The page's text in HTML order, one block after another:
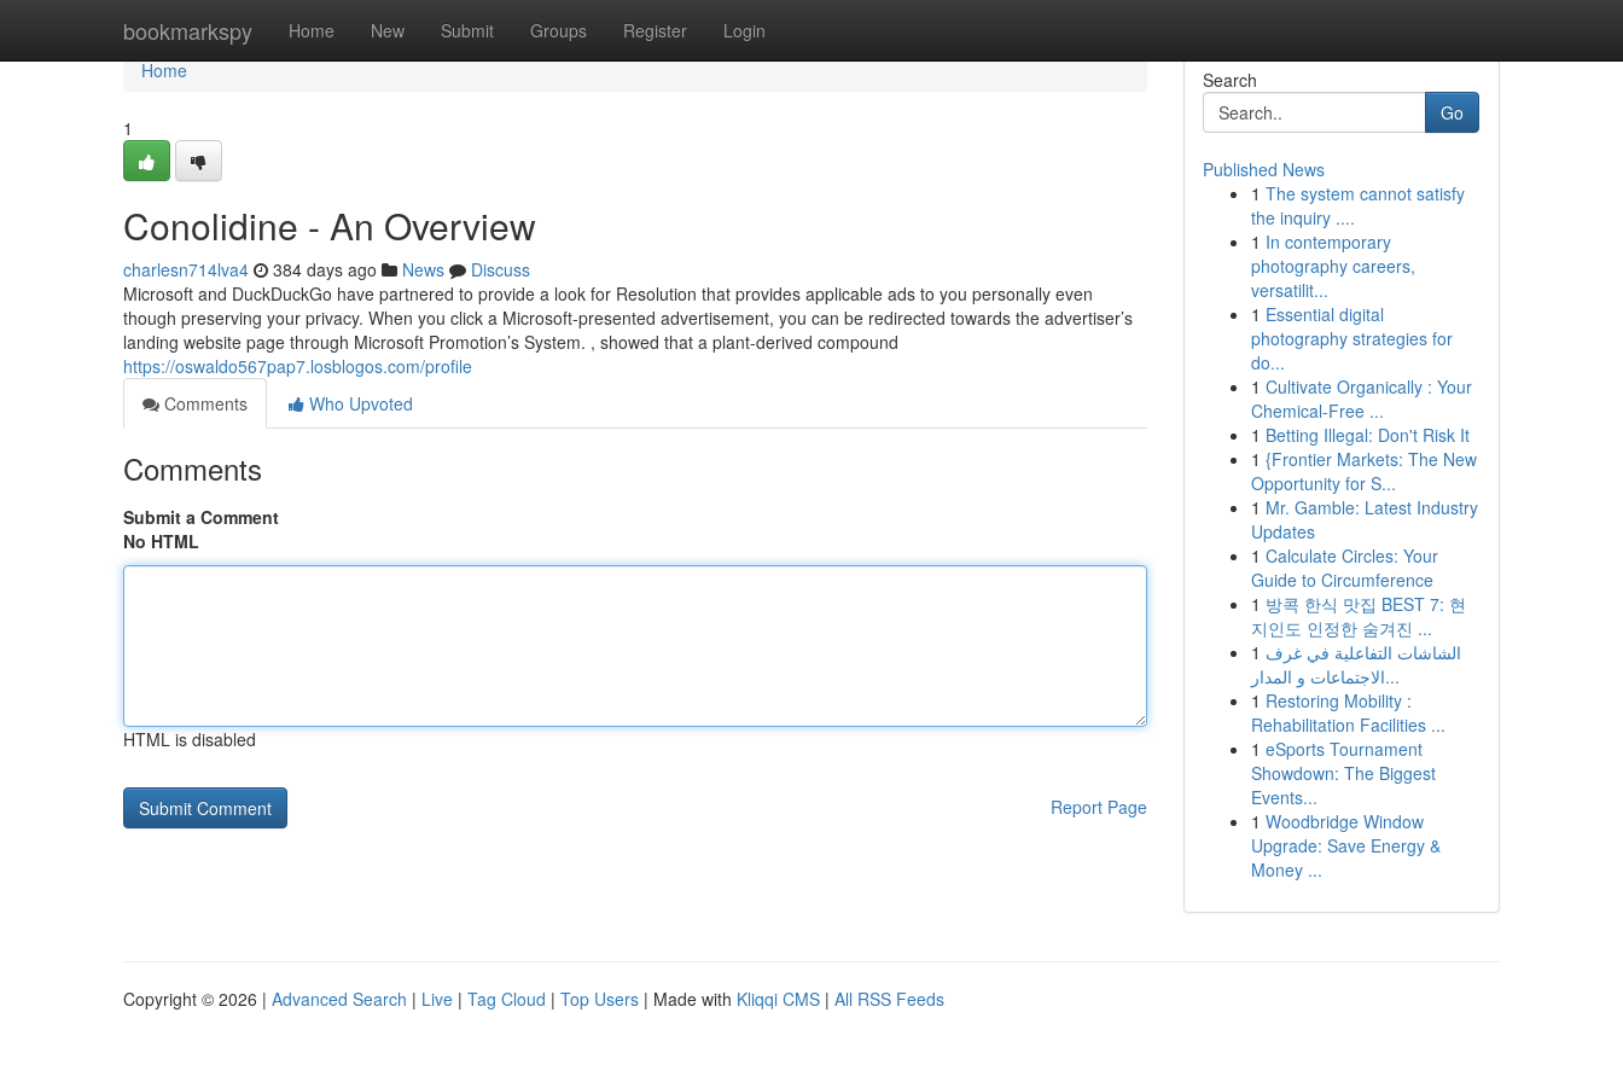
bookmarkspy Home New Submit Groups Register Login
Home
Home
1
Conolidine - An Overview
charlesn714lva4 384 days ago News
Discuss
Microsoft and DuckDuckGo have partnered to provide a look for Resolution that provides applicable ads to you personally even
though preserving your privacy. When you click a Microsoft-presented advertisement, you can be redirected towards the advertiser’s
landing website page through Microsoft Promotion’s System. , showed that a plant-derived compound
https://oswaldo567pap7.losblogos.com/profile
Comments
Who Upvoted
Comments
Submit a Comment
No HTML
HTML is disabled
Report Page
Search
Go
Published News
1 The system cannot satisfy
the inquiry ....
1 In contemporary
photography careers,
versatilit...
1 Essential digital
photography strategies for
do...
1 Cultivate Organically : Your
Chemical-Free ...
1 Betting Illegal: Don't Risk It
1 {Frontier Markets: The New
Opportunity for S...
1 Mr. Gamble: Latest Industry
Updates
1 Calculate Circles: Your
Guide to Circumference
1 방콕 한식 맛집 BEST 7: 현
지인도 인정한 숨겨진 ...
1 الشاشات التفاعلية في غرف
الاجتماعات و المدار...
1 Restoring Mobility :
Rehabilitation Facilities ...
1 eSports Tournament
Showdown: The Biggest
Events...
1 Woodbridge Window
Upgrade: Save Energy &
Money ...
Copyright © 2026 | Advanced Search | Live | Tag Cloud | Top Users | Made with Kliqqi CMS | All RSS Feeds